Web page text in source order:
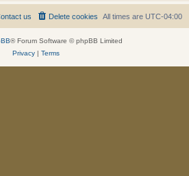
All times are UTC-04:00
Delete cookies
us
® Forum Software © phpBB Limited
Privacy| Terms